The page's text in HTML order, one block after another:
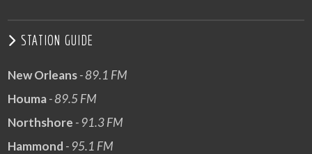
STATION GUIDE
New Orleans- 89.1 FM
Houma- 89.5 FM
Northshore - 91.3 FM
Hammond - 95.1 FM